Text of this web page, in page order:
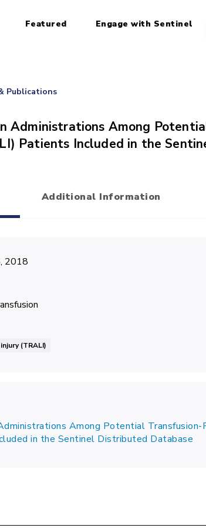
Featured Engage with Sentinel
Publications
Administrations Among
Patients Included in the
Additional Information
2018
(TRALI)
Among Potential
in the Sentinel Distributed Database